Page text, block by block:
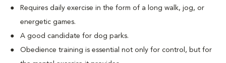
Requires daily exercise in the form of a long walk, jog, or
energetic games.
A good candidate for dog parks.
Obedience training is essential not only for control, but for